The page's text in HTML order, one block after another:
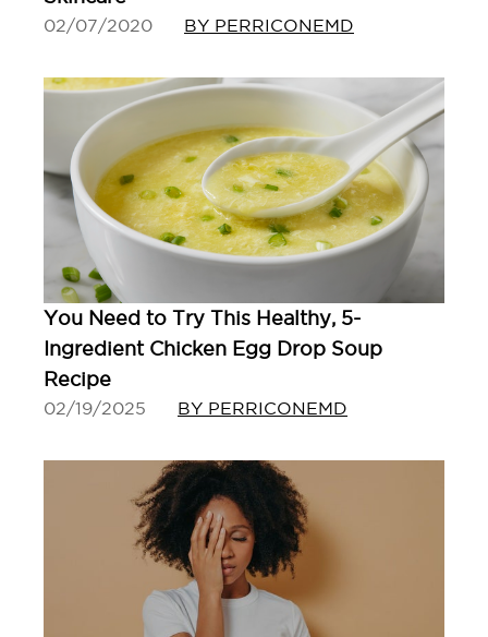
02/07/2020 BY PERRICONEMD
You Need to Try This Healthy, 5-
Ingredient Chicken Egg Drop Soup
Recipe
02/19/2025 BY PERRICONEMD